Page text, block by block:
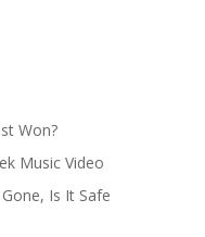
Won?
Music Video
Is It Safe